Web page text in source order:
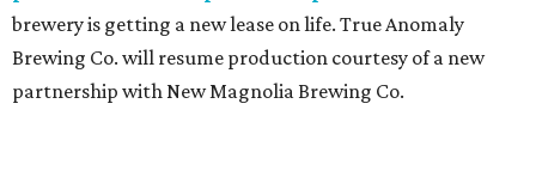
brewery is getting a new lease on life. True Anomaly
Brewing Co. will resume production courtesy of a new
partnership with New Magnolia Brewing Co.